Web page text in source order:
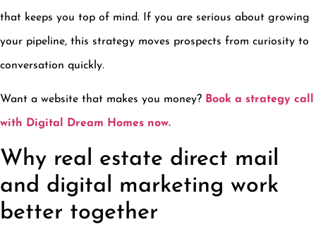
that keeps you top of mind. If you are serious about growing
your pipeline, this strategy moves prospects from curiosity to
conversation quickly.
Want a website that makes you money? Book a strategy call
with Digital Dream Homes now.
Why real estate direct mail
and digital marketing work
better together